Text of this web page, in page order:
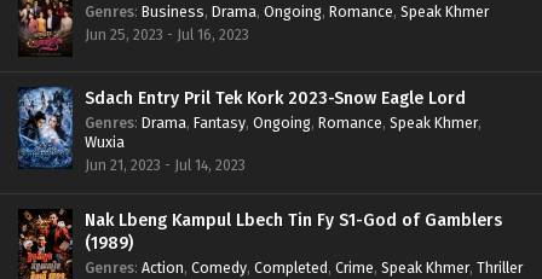
Genres: Business, Drama, Ongoing, Romance, Speak Khmer
Jun 25, 2023 - Jul 16, 2023
Sdach Entry Pril Tek Kork 2023-Snow Eagle Lord
Genres: Drama, Fantasy, Ongoing, Romance, Speak Khmer,
Wuxia
Jun 21, 2023 - Jul 14, 2023
Nak Lbeng Kampul Lbech Tin Fy S1-God of Gamblers
(1989)
Genres: Action, Comedy, Completed, Crime, Speak Khmer, Thriller